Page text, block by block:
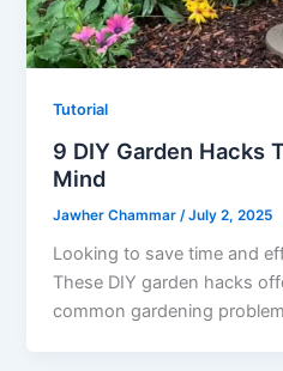
Tutorial
9 DIY Garden Hacks
Mind
Jawher Chammar /July 2, 2025
Looking to save time and
These DIY garden hacks
common gardening